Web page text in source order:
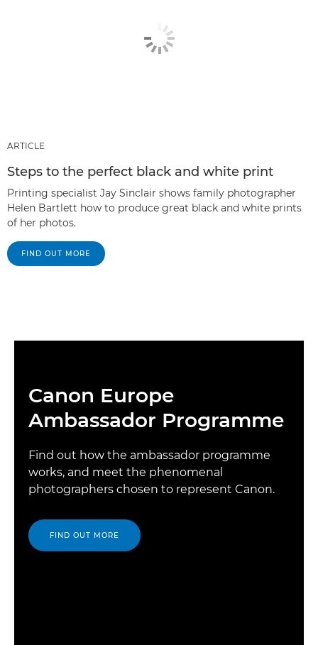
ARTICLE
Steps to the perfect black and white print
Printing specialist Jay Sinclair shows family photographer
Helen Bartlett how to produce great black and white prints
of her photos.
FIND OUT MORE
Canon Europe
Ambassador Programme
Find out how the ambassador programme
works, and meet the phenomenal
photographers chosen to represent Canon.
FIND OUT MORE